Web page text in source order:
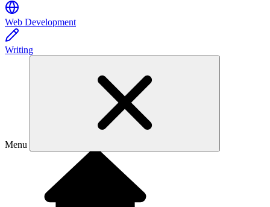
Web Development
Writing
Menu